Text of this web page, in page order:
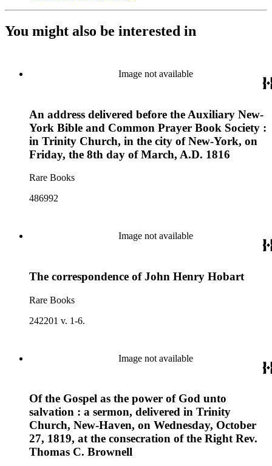
You might also be interested in
Image not available
An address delivered before the Auxiliary New-
York Bible and Common Prayer Book Society :
in Trinity Church, in the city of New-York, on
Friday, the 8th day of March, A.D. 1816
Rare Books
486992
Image not available
The correspondence of John Henry Hobart
Rare Books
242201 v. 1-6.
Image not available
Of the Gospel as the power of God unto
salvation : a sermon, delivered in Trinity
Church, New-Haven, on Wednesday, October
27, 1819, at the consecration of the Right Rev.
Thomas C. Brownell